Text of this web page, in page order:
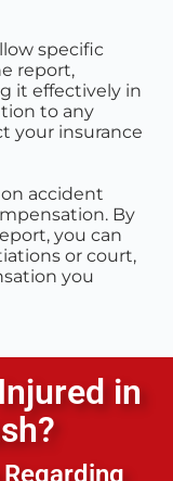
specific
report,
it effectively in
to any
your insurance
accident
By
you can
or court,
you
in